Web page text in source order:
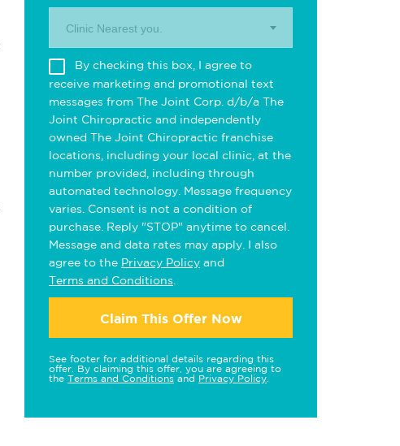
Clinic Nearest you.
By checking this box, I agree to
receive marketing and promotional text
messages from The Joint Corp. d/b/a The
Joint Chiropractic and independently
owned The Joint Chiropractic franchise
locations, including your local clinic, at the
number provided, including through
automated technology. Message frequency
varies. Consent is not a condition of
purchase. Reply "STOP" anytime to cancel.
Message and data rates may apply. I also
agree to the Privacy Policy and
Terms and Conditions
Claim This Offer Now
See footer for additional details regarding this
offer. By claiming this offer, you are agreeing to
the Terms and Conditions and Privacy Policy